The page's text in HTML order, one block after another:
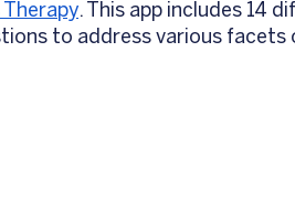
. This app includes 14
to address various facets